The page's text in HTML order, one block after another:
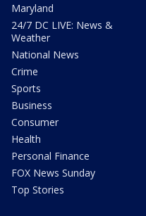
Maryland
24/7 DC LIVE: News &
Weather
National News
Crime
Sports
Business
Consumer
Health
Personal Finance
FOX News Sunday
Top Stories